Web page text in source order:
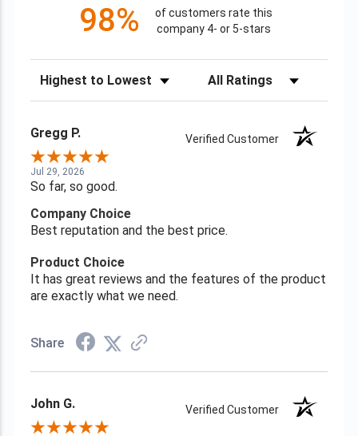
98%
of customers rate this
company 4- or 5-stars
Sort Reviews Filter Reviews by Rating
Gregg P. Verified Customer
Jul 29, 2026
So far, so good.
Company Choice
Best reputation and the best price.
Product Choice
It has great reviews and the features of the product
are exactly what we need.
Share
John G. Verified Customer